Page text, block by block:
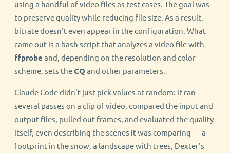
using a handful of video files as test cases. The goal was
to preserve quality while reducing file size. As a result,
bitrate doesn't even appear in the configuration. What
came out is a bash script that analyzes a video file with
ffprobe and, depending on the resolution and color
scheme, sets theCQ and other parameters.
Claude Code didn't just pick values at random: it ran
several passes on a clip of video, compared the input and
output files, pulled out frames, and evaluated the quality
itself, even describing the scenes it was comparing — a
footprint in the snow, a landscape with trees, Dexter's